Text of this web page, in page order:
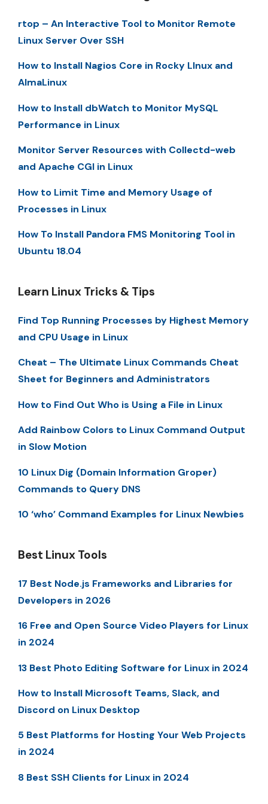
rtop – An Interactive Tool to Monitor Remote
Linux Server Over SSH
How to Install Nagios Core in Rocky LInux and
AlmaLinux
How to Install dbWatch to Monitor MySQL
Performance in Linux
Monitor Server Resources with Collectd-web
and Apache CGI in Linux
How to Limit Time and Memory Usage of
Processes in Linux
How To Install Pandora FMS Monitoring Tool in
Ubuntu 18.04
Learn Linux Tricks & Tips
Find Top Running Processes by Highest Memory
and CPU Usage in Linux
Cheat – The Ultimate Linux Commands Cheat
Sheet for Beginners and Administrators
How to Find Out Who is Using a File in Linux
Add Rainbow Colors to Linux Command Output
in Slow Motion
10 Linux Dig (Domain Information Groper)
Commands to Query DNS
10 ‘who’ Command Examples for Linux Newbies
Best Linux Tools
17 Best Node.js Frameworks and Libraries for
Developers in 2026
16 Free and Open Source Video Players for Linux
in 2024
13 Best Photo Editing Software for Linux in 2024
How to Install Microsoft Teams, Slack, and
Discord on Linux Desktop
5 Best Platforms for Hosting Your Web Projects
in 2024
8 Best SSH Clients for Linux in 2024